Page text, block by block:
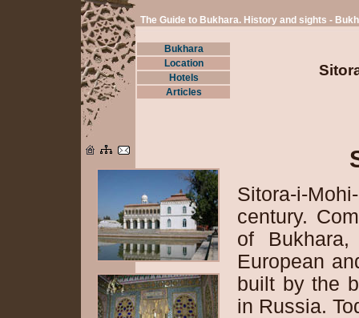
The Guide to Bukhara. History and sights -
Bukhara
Location
Hotels
Articles
Sitora-i-
century.
of
European
built by the
in Russia.